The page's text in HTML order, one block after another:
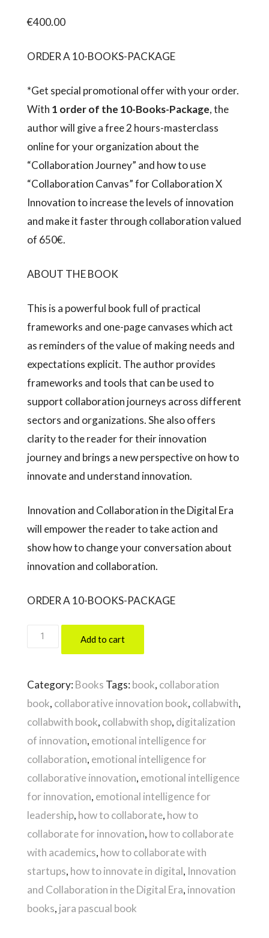
€400.00
ORDER A 10-BOOKS-PACKAGE
*Get special promotional offer with your order.
With 1 order of the 10-Books-Package, the
author will give a free 2 hours-masterclass
online for your organization about the
“Collaboration Journey” and how to use
“Collaboration Canvas” for Collaboration X
Innovation to increase the levels of innovation
and make it faster through collaboration valued
of 650€.
ABOUT THE BOOK
This is a powerful book full of practical
frameworks and one-page canvases which act
as reminders of the value of making needs and
expectations explicit. The author provides
frameworks and tools that can be used to
support collaboration journeys across different
sectors and organizations. She also offers
clarity to the reader for their innovation
journey and brings a new perspective on how to
innovate and understand innovation.
Innovation and Collaboration in the Digital Era
will empower the reader to take action and
show how to change your conversation about
innovation and collaboration.
ORDER A 10-BOOKS-PACKAGE
For
Your
Organization
quantity
Add to cart
Category:Books Tags:book, collaboration
book, collaborative innovation book, collabwith,
collabwith book, collabwith shop, digitalization
of innovation, emotional intelligence for
collaboration, emotional intelligence for
collaborative innovation, emotional intelligence
for innovation, emotional intelligence for
leadership, how to collaborate, how to
collaborate for innovation, how to collaborate
with academics, how to collaborate with
startups, how to innovate in digital, Innovation
and Collaboration in the Digital Era, innovation
books, jara pascual book